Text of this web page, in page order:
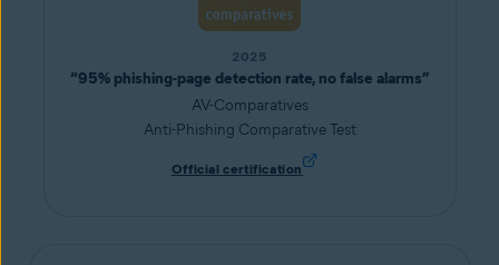
2025
“95% phishing-page detection rate, no false alarms”
AV-Comparatives
Anti-Phishing Comparative Test
Official certification